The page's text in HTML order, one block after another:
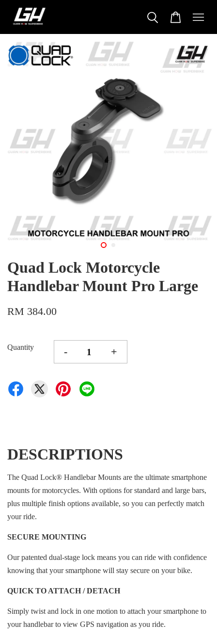
Quad Lock Motorcycle
Handlebar Mount Pro Large
RM 384.00
Quantity - +
DESCRIPTIONS
The Quad Lock® Handlebar Mounts are the ultimate smartphone
mounts for motorcycles. With options for standard and large bars,
plus multiple finish options available, so you can perfectly match
your ride.
SECURE MOUNTING
Our patented dual-stage lock means you can ride with confidence
knowing that your smartphone will stay secure on your bike.
QUICK TO ATTACH / DETACH
Simply twist and lock in one motion to attach your smartphone to
your handlebar to view GPS navigation as you ride.